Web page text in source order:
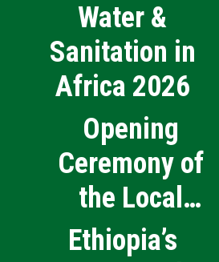
Water &
Sanitation in
Africa 2026
Opening
Ceremony of
the Local
Medical
Ethiopia’s